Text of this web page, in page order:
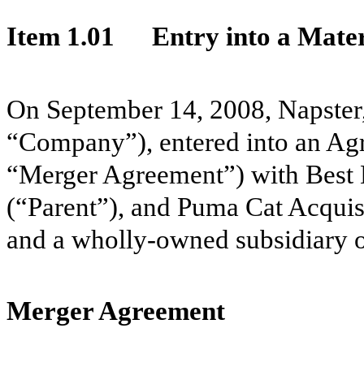
Item 1.01 Entry into a
On September 14, 2008,
“Company”), entered into an
“Merger Agreement”) with
(“Parent”), and Puma Cat
and a wholly-owned subsidiary
Merger Agreement